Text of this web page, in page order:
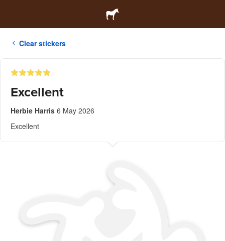
Clear stickers
Excellent
Herbie Harris 6 May 2026
Excellent